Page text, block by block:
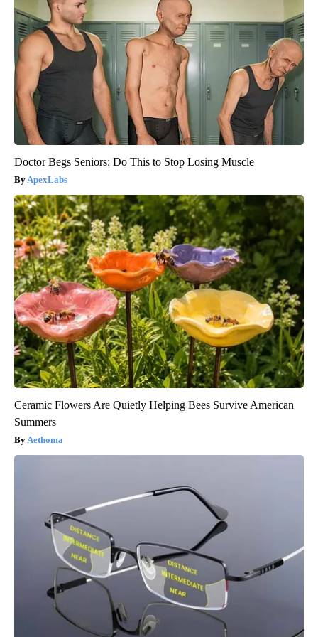
Doctor Begs Seniors: Do This to Stop Losing Muscle
ApexLabs
Ceramic Flowers Are Quietly Helping Bees Survive American
Summers
Aethoma